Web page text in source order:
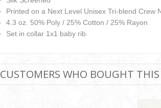
Printed on a Next Level Unisex Tri-blend Crew
4.3 oz. 50% Poly / 25% Cotton / 25% Rayon
Set in collar 1x1 baby rib
CUSTOMERS WHO BOUGHT